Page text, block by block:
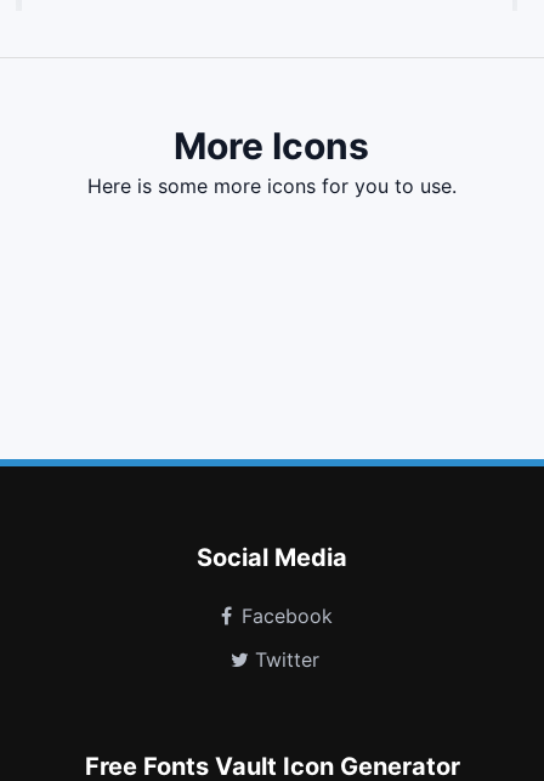
More Icons
here is some more icons for you to use.
Social Media
Facebook
Twitter
Free Fonts Vault Icon Generator